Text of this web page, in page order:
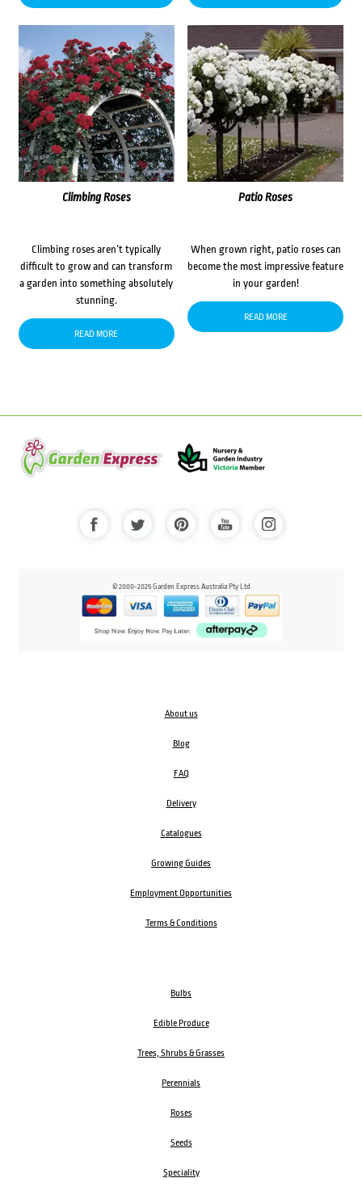
Climbing Roses
Climbing roses aren’t typically
difficult to grow and can transform
a garden into something absolutely
stunning.
READ MORE
Patio Roses
When grown right, patio roses can
become the most impressive feature
in your garden!
READ MORE
© 2000-2025 Garden Express Australia Pty Ltd
About us
Blog
FAQ
Delivery
Catalogues
Growing Guides
Employment Opportunities
Terms & Conditions
Bulbs
Edible Produce
Trees, Shrubs & Grasses
Perennials
Roses
Seeds
Speciality